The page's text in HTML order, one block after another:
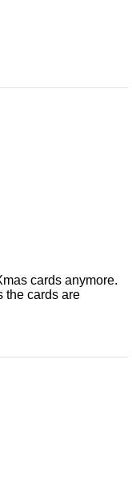
cards anymore.
the cards are